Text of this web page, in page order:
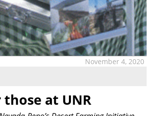
November 4, 2020
those at UNR